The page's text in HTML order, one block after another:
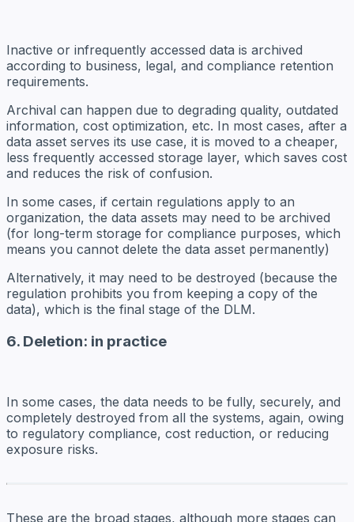
Inactive or infrequently accessed data is archived
according to business, legal, and compliance retention
requirements.
Archival can happen due to degrading quality, outdated
information, cost optimization, etc. In most cases, after a
data asset serves its use case, it is moved to a cheaper,
less frequently accessed storage layer, which saves cost
and reduces the risk of confusion.
In some cases, if certain regulations apply to an
organization, the data assets may need to be archived
(for long-term storage for compliance purposes, which
means you cannot delete the data asset permanently)
Alternatively, it may need to be destroyed (because the
regulation prohibits you from keeping a copy of the
data), which is the final stage of the DLM.
6. Deletion: in practice
In some cases, the data needs to be fully, securely, and
completely destroyed from all the systems, again, owing
to regulatory compliance, cost reduction, or reducing
exposure risks.
These are the broad stages, although more stages can